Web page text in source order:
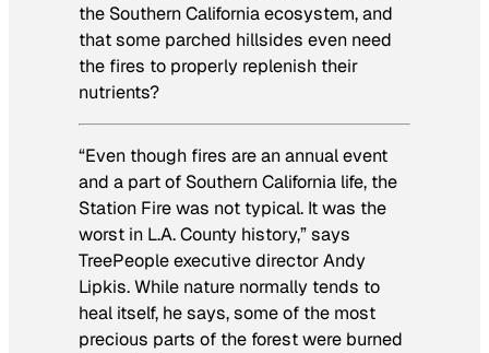
the Southern California ecosystem, and
that some parched hillsides even need
the fires to properly replenish their
nutrients?
“Even though fires are an annual event
and a part of Southern California life, the
Station Fire was not typical. It was the
worst in L.A. County history,” says
TreePeople executive director Andy
Lipkis. While nature normally tends to
heal itself, he says, some of the most
precious parts of the forest were burned